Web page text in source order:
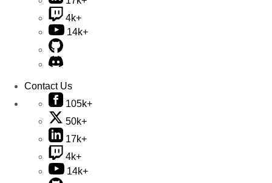
4k+
14k+
Contact Us
105k+
50k+
17k+
4k+
14k+